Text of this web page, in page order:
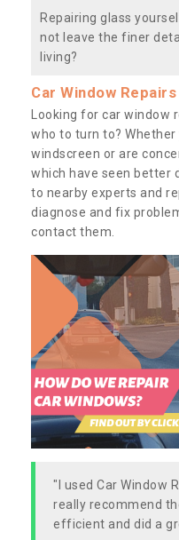
Repairing glass
not leave the finer
living?
Car Window
Looking for car window
who to turn to?
windscreen or are
which have seen better
to nearby experts and
diagnose and fix
contact them.
"I used Car Window
really recommend
efficient and did a